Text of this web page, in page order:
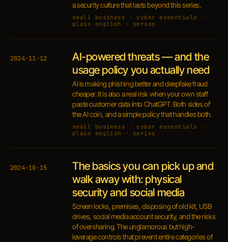
a security culture that lasts beyond this series.
small business · cyber essentials ·
plain english · series
2024·11·12
AI-powered threats — and the
usage policy you actually need
AI is making phishing better and deepfake fraud
cheaper. It is also a real risk when your own staff
paste customer data into ChatGPT. Both sides of
the AI coin, and a simple policy that handles both.
small business · cyber essentials ·
plain english · series
2024·10·15
The basics you can pick up and
walk away with: physical
security and social media
Screen locks, premises, disposing of old kit, USB
drives, social media account security, and the risks
of oversharing. The unglamorous but high-
leverage controls that prevent entire categories of